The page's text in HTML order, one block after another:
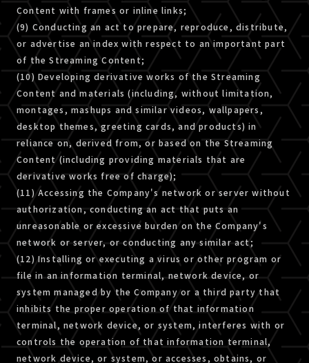
Content with frames or inline links;
(9) Conducting an act to prepare, reproduce, distribute,
or advertise an index with respect to an important part
of the Streaming Content;
(10) Developing derivative works of the Streaming
Content and materials (including, without limitation,
montages, mashups and similar videos, wallpapers,
desktop themes, greeting cards, and products) in
reliance on, derived from, or based on the Streaming
Content (including providing materials that are
derivative works free of charge);
(11) Accessing the Company's network or server without
authorization, conducting an act that puts an
unreasonable or excessive burden on the Company's
network or server, or conducting any similar act;
(12) Installing or executing a virus or other program or
file in an information terminal, network device, or
system managed by the Company or a third party that
inhibits the proper operation of that information
terminal, network device, or system, interferes with or
controls the operation of that information terminal,
network device, or system, or accesses, obtains, or